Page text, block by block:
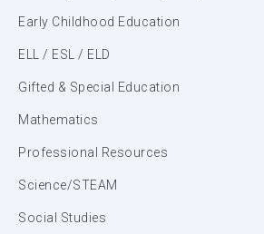
Early Childhood Education
ELL / ESL / ELD
Gifted & Special Education
Mathematics
Professional Resources
Science/STEAM
Social Studies